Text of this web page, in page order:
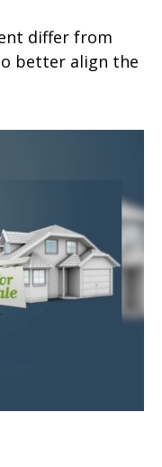
differ from
better align the